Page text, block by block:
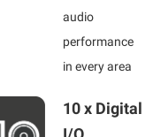
audio
performance
in every area
10 x Digital